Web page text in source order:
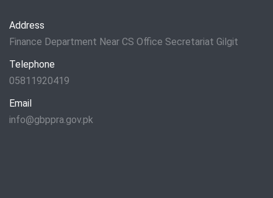
Address
Finance Department Near CS Office Secretariat Gilgit
Telephone
05811920419
Email
info@gbppra.gov.pk